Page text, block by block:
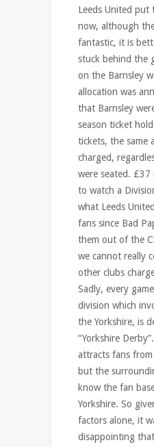
Leeds United put
now, although
fantastic, it is
stuck behind the
on the Barnsley
allocation was
that Barnsley
season ticket
tickets, the same
charged,
were seated.
to watch a
what Leeds
fans since Bad
them out of the
we cannot really
other clubs
Sadly, every
division which
the Yorkshire, is
“Yorkshire
attracts fans
but the
know the fan
Yorkshire. So
factors alone, it
disappointing